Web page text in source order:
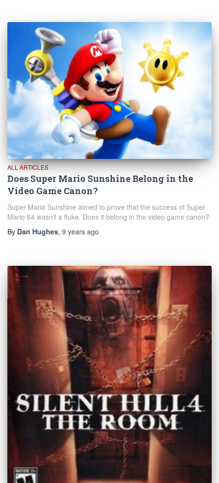
ALL ARTICLES
Does Super Mario Sunshine Belong in the
Video Game Canon?
Super Mario Sunshine aimed to prove that the success of Super
Mario 64 wasn't a fluke. Does it belong in the video game canon?
By Dan Hughes, 9 years ago